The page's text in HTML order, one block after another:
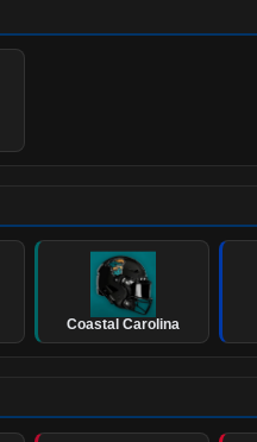
Coastal Carolina